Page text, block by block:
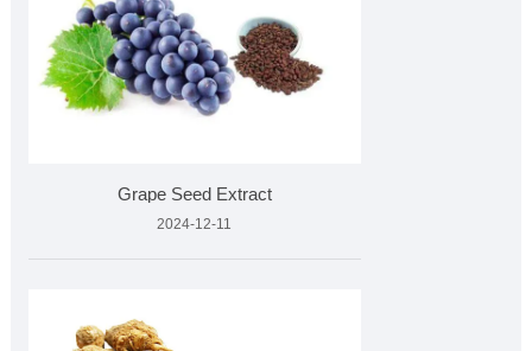
Grape Seed Extract
2024-12-11